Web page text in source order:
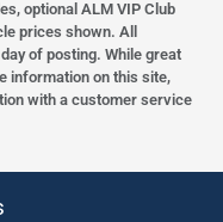
optional ALM VIP Club
prices shown. All
of posting. While great
information on this site,
with a customer service